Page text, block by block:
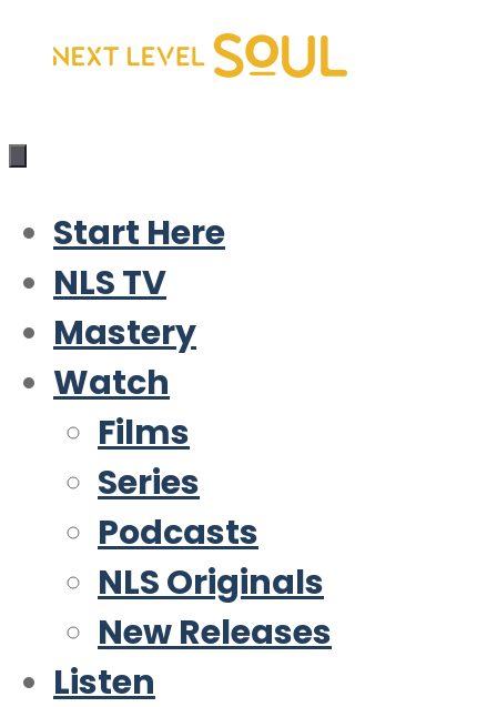
Skip
content
Start Here
NLS TV
Mastery
Watch
Films
Series
Podcasts
NLS Originals
New Releases
Listen